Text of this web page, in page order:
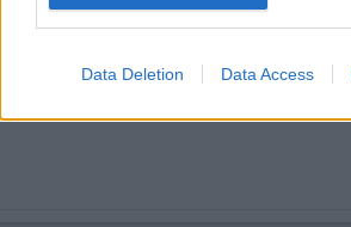
Data Deletion Data Access